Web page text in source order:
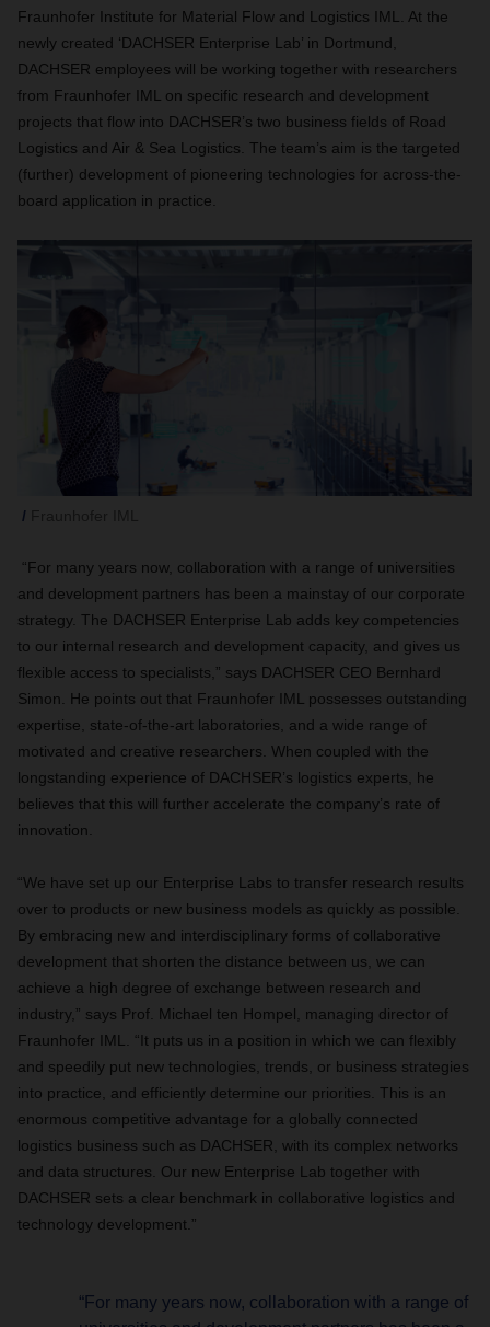
Fraunhofer Institute for Material Flow and Logistics IML. At the
newly created ‘DACHSER Enterprise Lab’ in Dortmund,
DACHSER employees will be working together with researchers
from Fraunhofer IML on specific research and development
projects that flow into DACHSER’s two business fields of Road
Logistics and Air & Sea Logistics. The team’s aim is the targeted
(further) development of pioneering technologies for across-the-
board application in practice.
“For many years now, collaboration with a range of universities
and development partners has been a mainstay of our corporate
strategy. The DACHSER Enterprise Lab adds key competencies
to our internal research and development capacity, and gives us
flexible access to specialists,” says DACHSER CEO Bernhard
Simon. He points out that Fraunhofer IML possesses outstanding
expertise, state-of-the-art laboratories, and a wide range of
motivated and creative researchers. When coupled with the
longstanding experience of DACHSER’s logistics experts, he
believes that this will further accelerate the company’s rate of
innovation.
“We have set up our Enterprise Labs to transfer research results
over to products or new business models as quickly as possible.
By embracing new and interdisciplinary forms of collaborative
development that shorten the distance between us, we can
achieve a high degree of exchange between research and
industry,” says Prof. Michael ten Hompel, managing director of
Fraunhofer IML. “It puts us in a position in which we can flexibly
and speedily put new technologies, trends, or business strategies
into practice, and efficiently determine our priorities. This is an
enormous competitive advantage for a globally connected
logistics business such as DACHSER, with its complex networks
and data structures. Our new Enterprise Lab together with
DACHSER sets a clear benchmark in collaborative logistics and
technology development.”
“For many years now, collaboration with a range of